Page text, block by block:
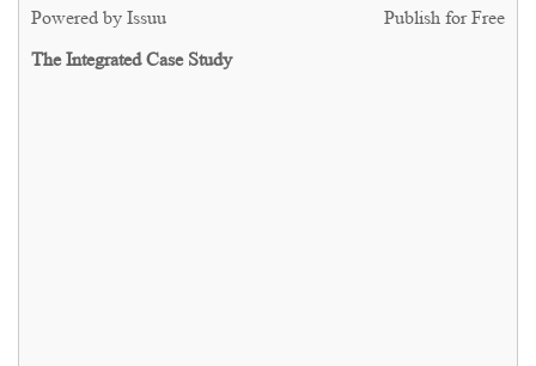
Powered by Issuu
Publish for Free
The Integrated Case Study